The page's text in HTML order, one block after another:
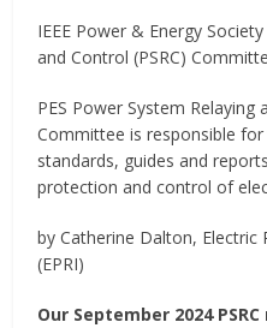
IEEE Power & Energy
and Control (PSRC)
PES Power System Relaying
Committee is responsible
standards, guides and
protection and control of
by Catherine Dalton, Electric
(EPRI)
Our September 2024